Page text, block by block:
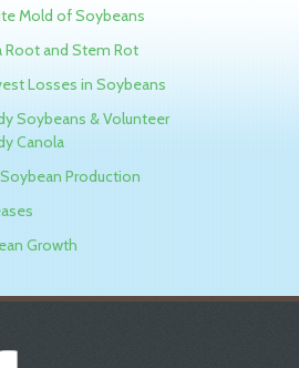
Mold of Soybeans
and Stem Rot
Losses in Soybeans
Soybeans & Volunteer
Canola
Production
Growth